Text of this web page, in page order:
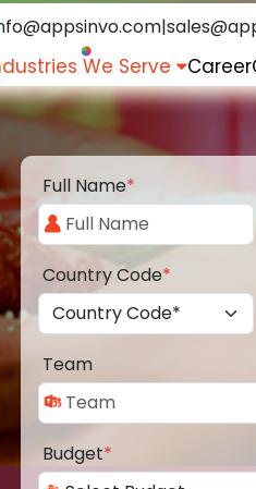
|
We Serve Career
Full Name*
Country Code*
Team
Budget*